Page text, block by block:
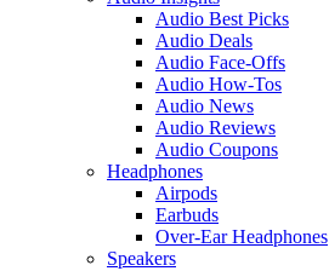
Audio Best Picks
Audio Deals
Audio Face-Offs
Audio How-Tos
Audio News
Audio Reviews
Audio Coupons
Headphones
Airpods
Earbuds
Over-Ear Headphones
Speakers